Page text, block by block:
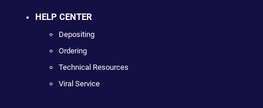
HELP CENTER
Depositing
Ordering
Technical Resources
Viral Service